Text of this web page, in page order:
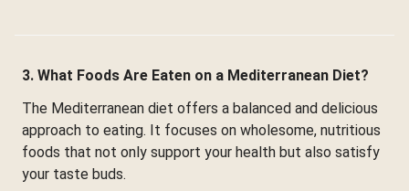
3. What Foods Are Eaten on a Mediterranean Diet?
The Mediterranean diet offers a balanced and delicious
approach to eating. It focuses on wholesome, nutritious
foods that not only support your health but also satisfy
your taste buds.